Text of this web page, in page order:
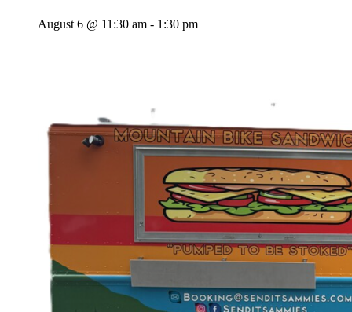
August 6 @ 11:30 am - 1:30 pm